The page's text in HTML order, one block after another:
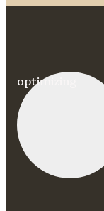
optimizing